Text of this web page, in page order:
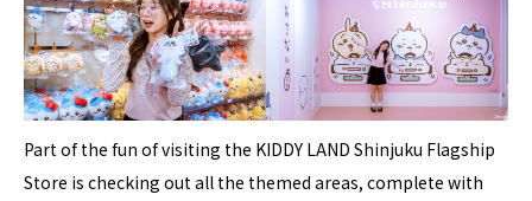
Part of the fun of visiting the KIDDY LAND Shinjuku Flagship
Store is checking out all the themed areas, complete with